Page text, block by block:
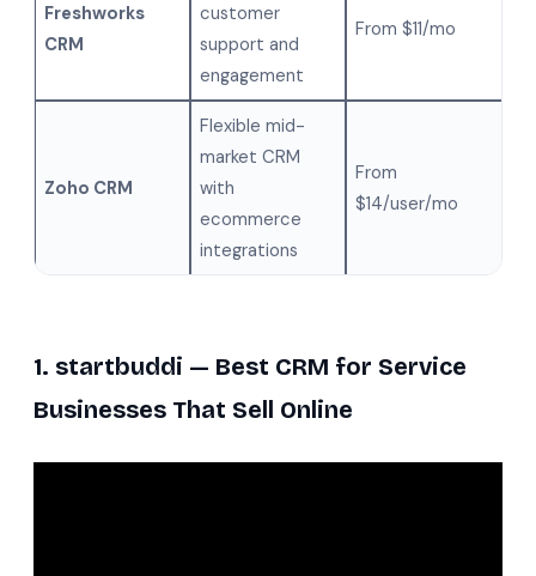
Freshworks
CRM
customer
support and
engagement
From $11/mo
Zoho CRM
Flexible mid-
market CRM
with
ecommerce
integrations
From
$14/user/mo
1. startbuddi — Best CRM for Service
Businesses That Sell Online